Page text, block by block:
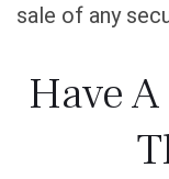
sale of any
Have